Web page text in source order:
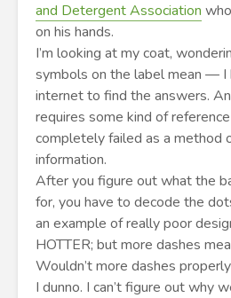
and Detergent Association
on his hands.
I’m looking at my coat,
symbols on the label mean — I
internet to find the answers.
requires some kind of
completely failed as a method
information.
After you figure out what the
for, you have to decode the
an example of really poor
HOTTER; but more dashes
Wouldn’t more dashes
I dunno. I can’t figure out why